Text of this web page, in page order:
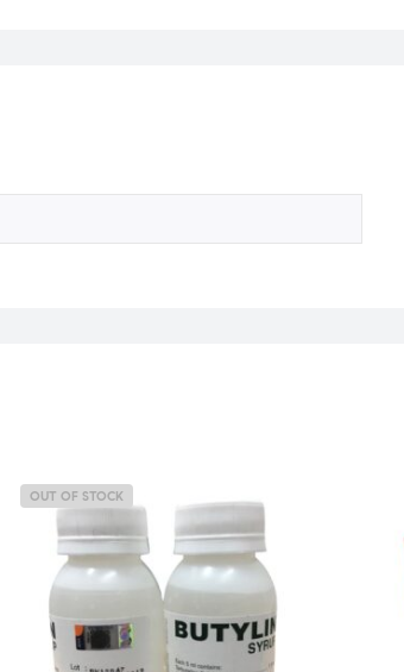
OUT OF STOCK